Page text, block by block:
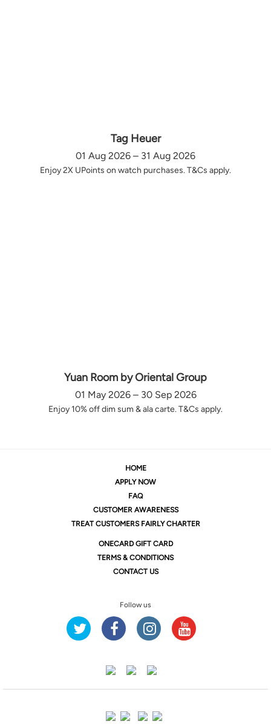
Tag Heuer
01 Aug 2026 – 31 Aug 2026
Enjoy 2X UPoints on watch purchases. T&Cs apply.
Yuan Room by Oriental Group
01 May 2026 – 30 Sep 2026
Enjoy 10% off dim sum & ala carte. T&Cs apply.
HOME
APPLY NOW
FAQ
CUSTOMER AWARENESS
TREAT CUSTOMERS FAIRLY CHARTER
ONECARD GIFT CARD
TERMS & CONDITIONS
CONTACT US
Follow us